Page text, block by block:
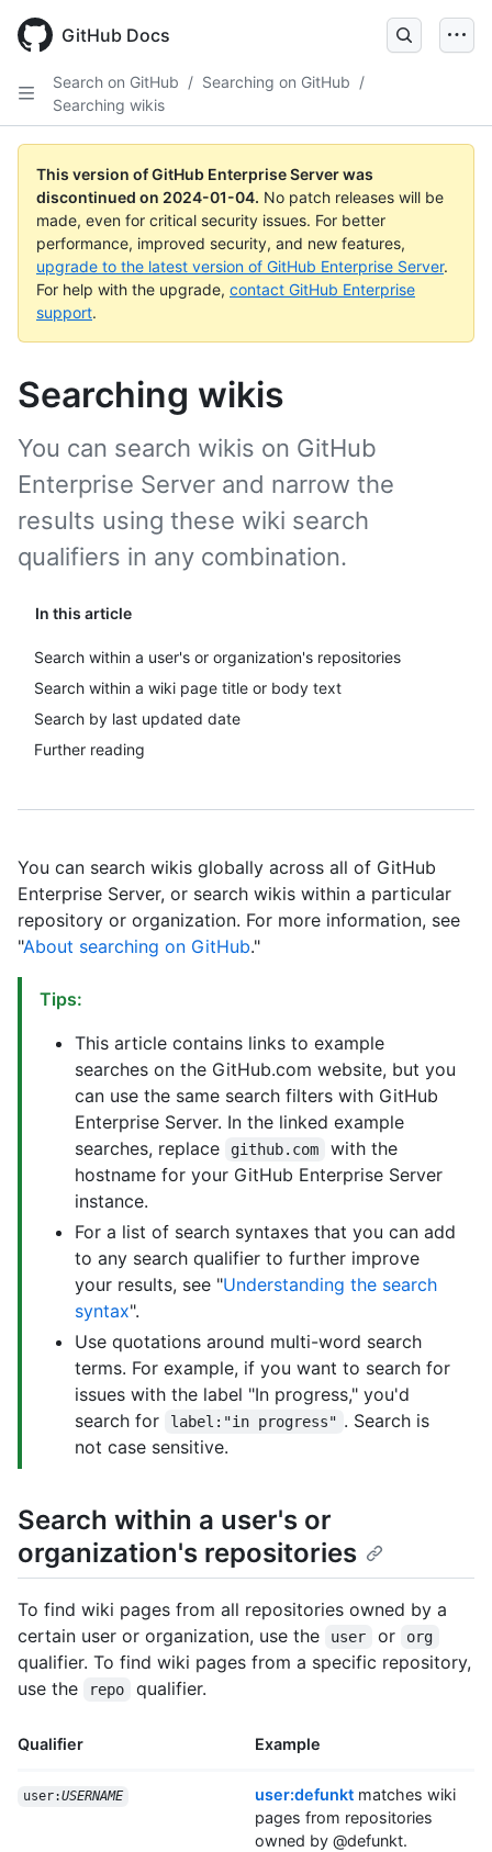
main
GitHub Docs
Search on GitHub / Searching on GitHub /
Searching wikis
This version of GitHub Enterprise Server was
discontinued on 2024-01-04. No patch releases will be
made, even for critical security issues. For better
performance, improved security, and new features,
upgrade to the latest version of GitHub Enterprise Server.
For help with the upgrade, contact GitHub Enterprise
support.
Searching wikis
In this article
Search within a user's or organization's repositories
Search within a wiki page title or body text
Search by last updated date
Further reading
You can search wikis on GitHub
Enterprise Server and narrow the
results using these wiki search
qualifiers in any combination.
You can search wikis globally across all of GitHub
Enterprise Server, or search wikis within a particular
repository or organization. For more information, see
"About searching on GitHub."
Tips:
This article contains links to example
searches on the GitHub.com website, but you
can use the same search filters with GitHub
Enterprise Server. In the linked example
searches, replace
github.com
with the
hostname for your GitHub Enterprise Server
instance.
For a list of search syntaxes that you can add
to any search qualifier to further improve
your results, see "Understanding the search
syntax".
Use quotations around multi-word search
terms. For example, if you want to search for
issues with the label "In progress," you'd
search for
label:"in progress" . Search is
not case sensitive.
Search within a user's or
organization's repositories
To find wiki pages from all repositories owned by a
certain user or organization, use the
user or org
qualifier. To find wiki pages from a specific repository,
use the
repo qualifier.
Qualifier Example
user:USERNAME user:defunkt matches wiki
pages from repositories
owned by @defunkt.